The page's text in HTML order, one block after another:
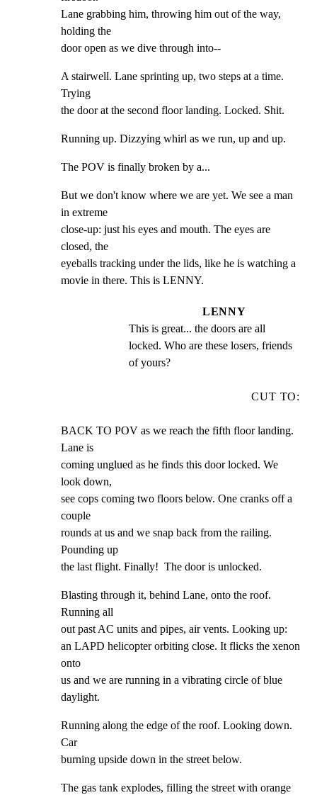
Lane grabbing him, throwing him out of the way,
holding the
door open as we dive through into--
A stairwell. Lane sprinting up, two steps at a time.
Trying
the door at the second floor landing. Locked. Shit.
Running up. Dizzying whirl as we run, up and up.
The POV is finally broken by a...
But we don't know where we are yet. We see a man
in extreme
close-up: just his eyes and mouth. The eyes are
closed, the
eyeballs tracking under the lids, like he is watching a
movie in there. This is LENNY.
LENNY
This is great... the doors are all
locked. Who are these losers, friends
of yours?
CUT TO:
BACK TO POV as we reach the fifth floor landing.
Lane is
coming unglued as he finds this door locked. We
look down,
see cops coming two floors below. One cranks off a
couple
rounds at us and we snap back from the railing.
Pounding up
the last flight. Finally!  The door is unlocked.
Blasting through it, behind Lane, onto the roof.
Running all
out past AC units and pipes, air vents. Looking up:
an LAPD helicopter orbiting close. It flicks the xenon
onto
us and we are running in a vibrating circle of blue
daylight.
Running along the edge of the roof. Looking down.
Car
burning upside down in the street below.
The gas tank explodes, filling the street with orange